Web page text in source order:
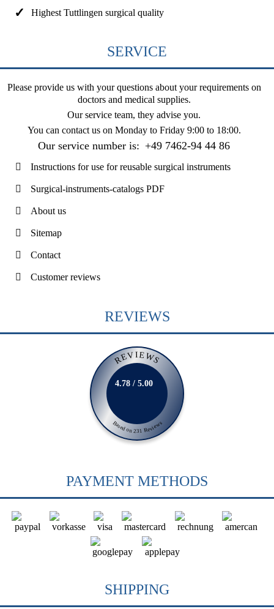
Highest Tuttlingen surgical quality
SERVICE
Please provide us with your questions about your requirements on
doctors and medical supplies.
Our service team, they advise you.
You can contact us on Monday to Friday 9:00 to 18:00.
Our service number is: +49 7462-94 44 86
Instructions for use for reusable surgical instruments
Surgical-instruments-catalogs PDF
About us
Sitemap
Contact
Customer reviews
REVIEWS
REVIEWS
Based on 231 Reviews
4.78 / 5.00
PAYMENT METHODS
SHIPPING